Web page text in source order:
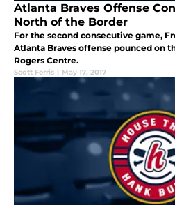
Atlanta Braves Offense
North of the Border
For the second consecutive game,
Atlanta Braves offense pounced on
Rogers Centre.
Scott Ferris | May 17, 2017